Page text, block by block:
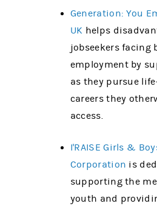
Generation: You
UK helps
jobseekers facing
employment by
as they pursue
careers they
access.
I'RAISE Girls &
Corporation is
supporting the
youth and